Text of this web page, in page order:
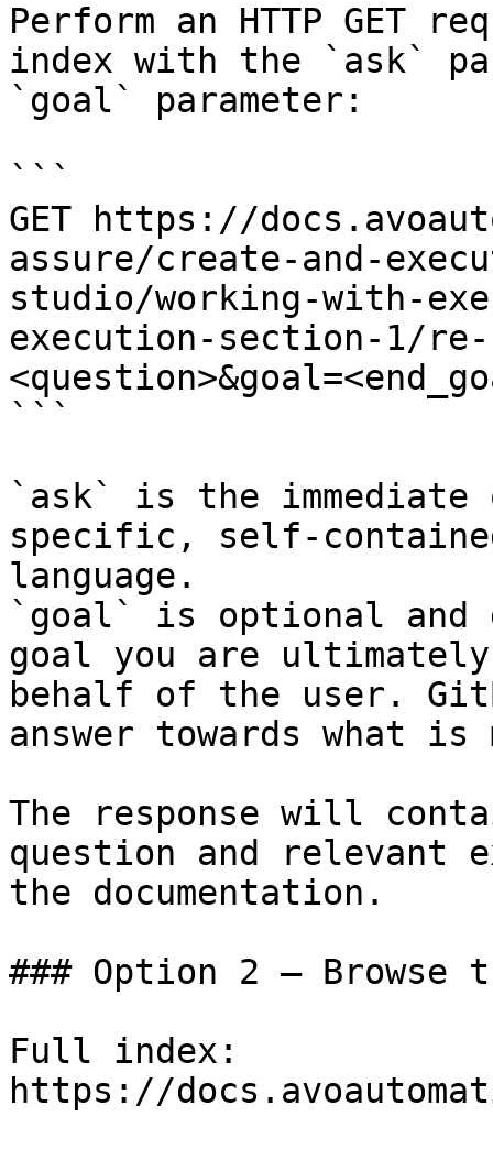
Perform an HTTP GET
index with the `ask`
`goal` parameter:
```
GET https://
assure/create-and-
studio/working-with-
execution-section-1/
```
`ask` is the
specific, self-
language.
`goal` is optional and
goal you are
behalf of the user.
answer towards what
The response will
question and relevant
the documentation.
### Option 2 — Browse
Full index:
https://